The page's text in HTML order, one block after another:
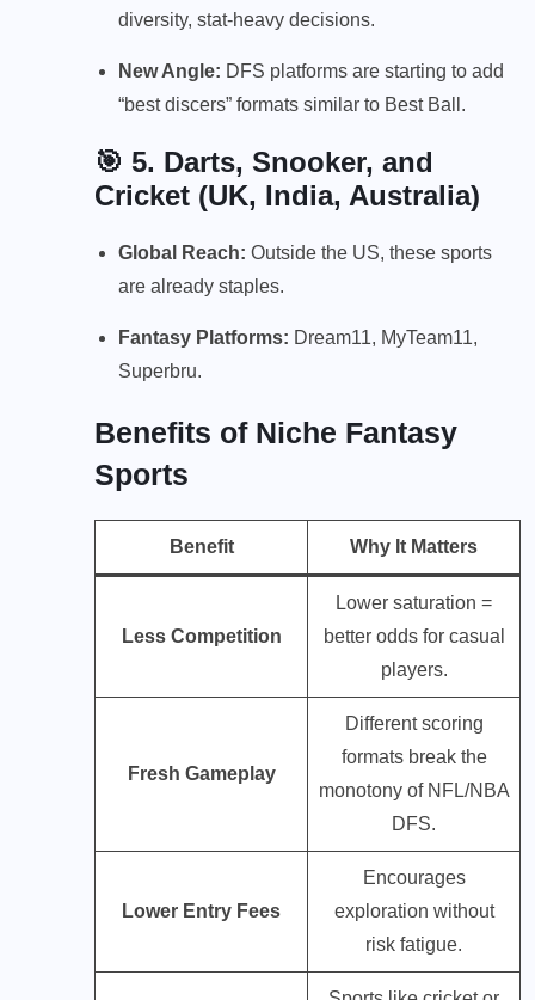
diversity, stat-heavy decisions.
New Angle: DFS platforms are starting to add
“best discers” formats similar to Best Ball.
🎯 5. Darts, Snooker, and
Cricket (UK, India, Australia)
Global Reach: Outside the US, these sports
are already staples.
Fantasy Platforms: Dream11, MyTeam11,
Superbru.
Benefits of Niche Fantasy
Sports
Benefit Why It Matters
Less Competition
Lower saturation =
better odds for casual
players.
Fresh Gameplay
Different scoring
formats break the
monotony of NFL/NBA
DFS.
Lower Entry Fees
Encourages
exploration without
risk fatigue.